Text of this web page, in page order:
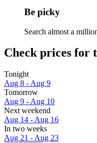
Be picky
Search almost a
Check prices for
Tonight
Aug 8 - Aug 9
Tomorrow
Aug 9 - Aug 10
Next weekend
Aug 14 - Aug 16
In two weeks
Aug 21 - Aug 23